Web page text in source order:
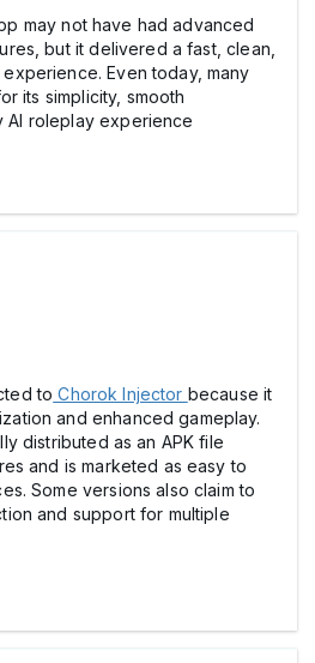
may not have had advanced
but it delivered a fast, clean,
Even today, many
its simplicity, smooth
AI roleplay experience
to Chorok Injector because it
and enhanced gameplay.
distributed as an APK file
and is marketed as easy to
Some versions also claim to
and support for multiple